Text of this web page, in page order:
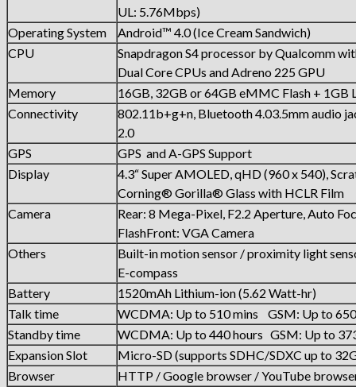
UL: 5.76Mbps)
Operating System
Android™ 4.0 (Ice Cream Sandwich)
CPU
Snapdragon S4 processor by Qualcomm
Dual Core CPUs and Adreno 225 GPU
Memory
16GB, 32GB or 64GB eMMC Flash + 1GB
Connectivity
802.11b+g+n, Bluetooth 4.03.5mm audio
2.0
GPS
GPS and A-GPS Support
Display
4.3“ Super AMOLED, qHD (960 x 540),
Corning® Gorilla® Glass with HCLR Film
Camera
Rear: 8 Mega-Pixel, F2.2 Aperture, Auto
FlashFront: VGA Camera
Others
Built-in motion sensor / proximity light
E-compass
Battery
1520mAh Lithium-ion (5.62 Watt-hr)
Talk time
WCDMA: Up to 510 mins GSM: Up to
Standby time
WCDMA: Up to 440 hours GSM: Up to
Expansion Slot
Micro-SD (supports SDHC/SDXC up to
Browser
HTTP / Google browser / YouTube